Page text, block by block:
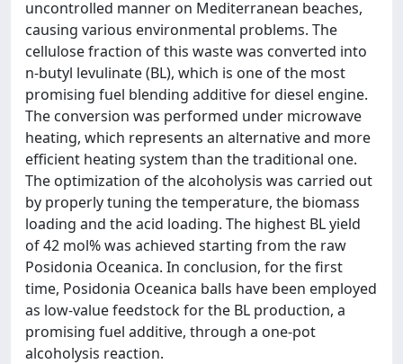
uncontrolled manner on Mediterranean beaches,
causing various environmental problems. The
cellulose fraction of this waste was converted into
n-butyl levulinate (BL), which is one of the most
promising fuel blending additive for diesel engine.
The conversion was performed under microwave
heating, which represents an alternative and more
efficient heating system than the traditional one.
The optimization of the alcoholysis was carried out
by properly tuning the temperature, the biomass
loading and the acid loading. The highest BL yield
of 42 mol% was achieved starting from the raw
Posidonia Oceanica. In conclusion, for the first
time, Posidonia Oceanica balls have been employed
as low-value feedstock for the BL production, a
promising fuel additive, through a one-pot
alcoholysis reaction.